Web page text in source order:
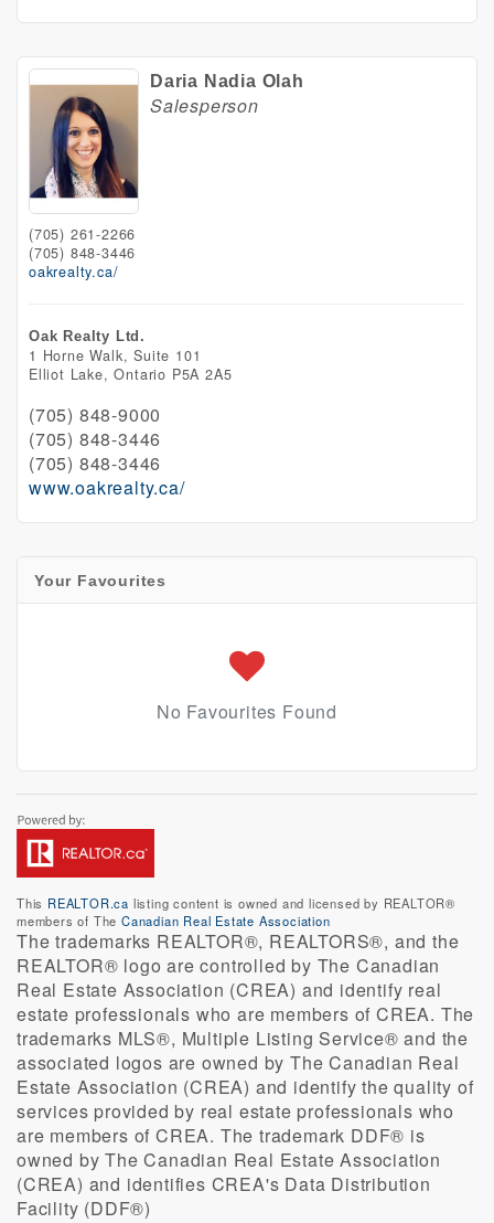
Daria Nadia Olah
Salesperson
(705) 261-2266
(705) 848-3446
oakrealty.ca/
Oak Realty Ltd.
1 Horne Walk, Suite 101
Elliot Lake,Ontario P5A 2A5
(705) 848-9000
(705) 848-3446
(705) 848-3446
www.oakrealty.ca/
Your Favourites
No Favourites Found
This REALTOR.ca listing content is owned and licensed by REALTOR®
members of TheCanadian Real Estate Association
The trademarks REALTOR®, REALTORS®, and the
REALTOR® logo are controlled by The Canadian
Real Estate Association (CREA) and identify real
estate professionals who are members of CREA. The
trademarks MLS®, Multiple Listing Service® and the
associated logos are owned by The Canadian Real
Estate Association (CREA) and identify the quality of
services provided by real estate professionals who
are members of CREA. The trademark DDF® is
owned by The Canadian Real Estate Association
(CREA) and identifies CREA's Data Distribution
Facility (DDF®)